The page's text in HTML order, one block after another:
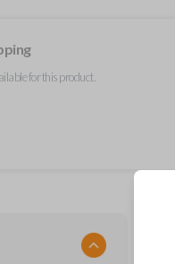
for this product.